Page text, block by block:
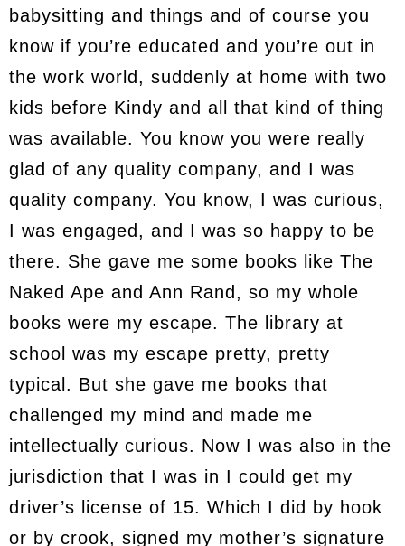
babysitting and things and of course you
know if you’re educated and you’re out in
the work world, suddenly at home with two
kids before Kindy and all that kind of thing
was available. You know you were really
glad of any quality company, and I was
quality company. You know, I was curious,
I was engaged, and I was so happy to be
there. She gave me some books like The
Naked Ape and Ann Rand, so my whole
books were my escape. The library at
school was my escape pretty, pretty
typical. But she gave me books that
challenged my mind and made me
intellectually curious. Now I was also in the
jurisdiction that I was in I could get my
driver’s license of 15. Which I did by hook
or by crook, signed my mother’s signature